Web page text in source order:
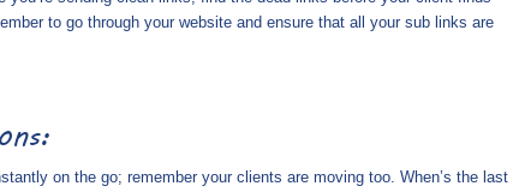
to go through your website and ensure that all your sub links are
on the go; remember your clients are moving too. When’s the last